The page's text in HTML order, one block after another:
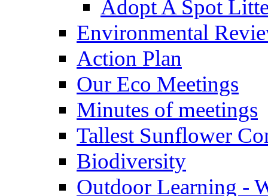
Adopt A Spot
Environmental
Action Plan
Our Eco Meetings
Minutes of meetings
Tallest Sunflower
Biodiversity
Outdoor Learning -